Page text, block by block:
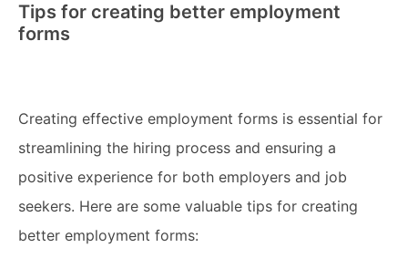
Tips for creating better employment
forms
Creating effective employment forms is essential for
streamlining the hiring process and ensuring a
positive experience for both employers and job
seekers. Here are some valuable tips for creating
better employment forms: